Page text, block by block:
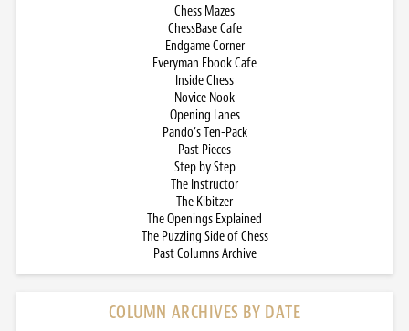
Chess Mazes
ChessBase Cafe
Endgame Corner
Everyman Ebook Cafe
Inside Chess
Novice Nook
Opening Lanes
Pando’s Ten-Pack
Past Pieces
Step by Step
The Instructor
The Kibitzer
The Openings Explained
The Puzzling Side of Chess
Past Columns Archive
COLUMN ARCHIVES BY DATE